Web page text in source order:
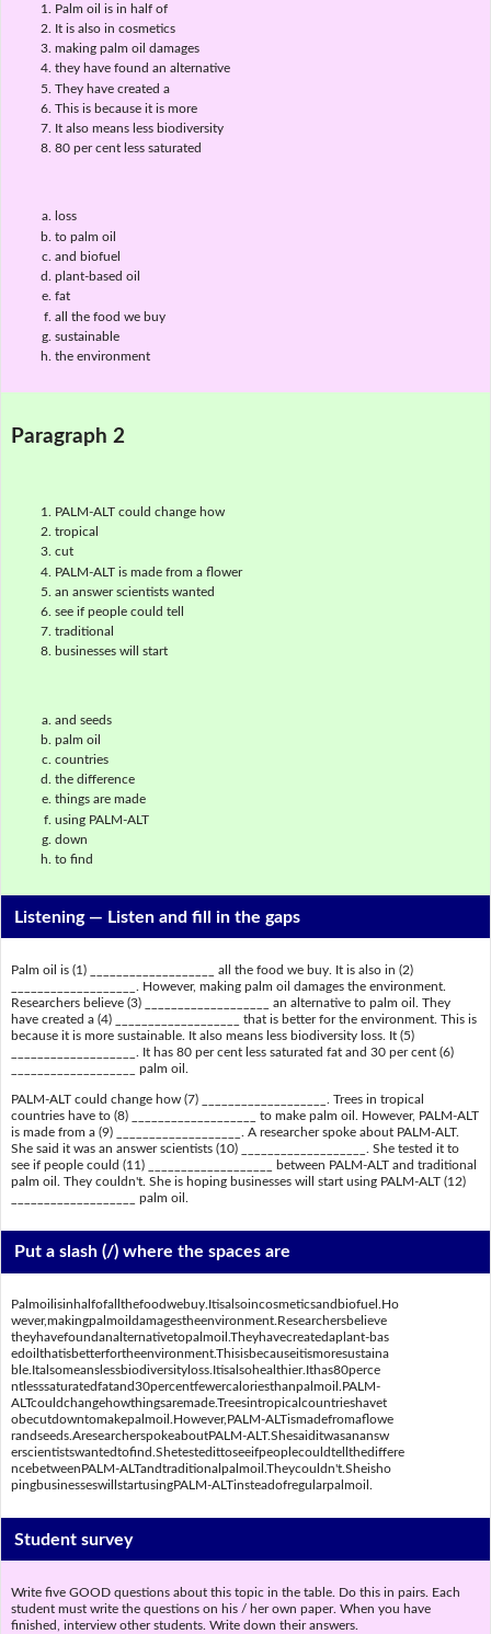
Palm oil is in half of
It is also in cosmetics
making palm oil damages
they have found an alternative
They have created a
This is because it is more
It also means less biodiversity
80 per cent less saturated
loss
to palm oil
and biofuel
plant-based oil
fat
all the food we buy
sustainable
the environment
Paragraph 2
PALM-ALT could change how
tropical
cut
PALM-ALT is made from a flower
an answer scientists wanted
see if people could tell
traditional
businesses will start
and seeds
palm oil
countries
the difference
things are made
using PALM-ALT
down
to find
Listening — Listen and fill in the gaps
Palm oil is (1) ___________________ all the food we buy. It is also in (2)
___________________. However, making palm oil damages the environment.
Researchers believe (3) ___________________ an alternative to palm oil. They
have created a (4) ___________________ that is better for the environment. This is
because it is more sustainable. It also means less biodiversity loss. It (5)
___________________. It has 80 per cent less saturated fat and 30 per cent (6)
___________________ palm oil.
PALM-ALT could change how (7) ___________________. Trees in tropical
countries have to (8) ___________________ to make palm oil. However, PALM-ALT
is made from a (9) ___________________. A researcher spoke about PALM-ALT.
She said it was an answer scientists (10) ___________________. She tested it to
see if people could (11) ___________________ between PALM-ALT and traditional
palm oil. They couldn't. She is hoping businesses will start using PALM-ALT (12)
___________________ palm oil.
Put a slash (/) where the spaces are
Palmoilisinhalfofallthefoodwebuy.Itisalsoincosmeticsandbiofuel.Ho
wever,makingpalmoildamagestheenvironment.Researchersbelieve
theyhavefoundanalternativetopalmoil.Theyhavecreatedaplant-bas
edoilthatisbetterfortheenvironment.Thisisbecauseitismoresustaina
ble.Italsomeanslessbiodiversityloss.Itisalsohealthier.Ithas80perce
ntlesssaturatedfatand30percentfewercaloriesthanpalmoil.PALM-
ALTcouldchangehowthingsaremade.Treesintropicalcountrieshavet
obecutdowntomakepalmoil.However,PALM-ALTismadefromaflowe
randseeds.AresearcherspokeaboutPALM-ALT.Shesaiditwasanansw
erscientistswantedtofind.Shetestedittoseeifpeoplecouldtellthediffere
ncebetweenPALM-ALTandtraditionalpalmoil.Theycouldn't.Sheisho
pingbusinesseswillstartusingPALM-ALTinsteadofregularpalmoil.
Student survey
Write five GOOD questions about this topic in the table. Do this in pairs. Each
student must write the questions on his / her own paper. When you have
finished, interview other students. Write down their answers.